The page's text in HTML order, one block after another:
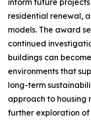
inform future
residential renewal,
models. The award
continued
buildings can
environments that
long-term
approach to housing
further exploration of